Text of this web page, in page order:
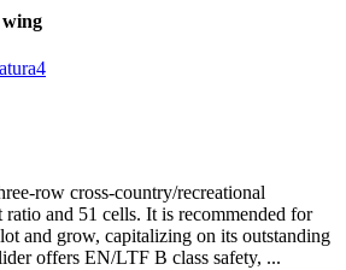
row cross-country/recreational
ratio and 51 cells. It is recommended for
and grow, capitalizing on its outstanding
offers EN/LTF B class safety, ...